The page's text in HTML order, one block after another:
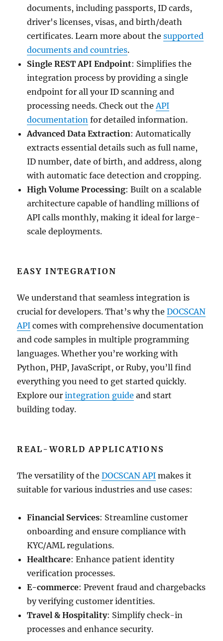
documents, including passports, ID cards,
driver's licenses, visas, and birth/death
certificates. Learn more about thesupported
documents and countries.
Single REST API Endpoint: Simplifies the
integration process by providing a single
endpoint for all your ID scanning and
processing needs. Check out theAPI
documentation for detailed information.
Advanced Data Extraction: Automatically
extracts essential details such as full name,
ID number, date of birth, and address, along
with automatic face detection and cropping.
High Volume Processing: Built on a scalable
architecture capable of handling millions of
API calls monthly, making it ideal for large-
scale deployments.
EASY INTEGRATION
We understand that seamless integration is
crucial for developers. That’s why theDOCSCAN
API comes with comprehensive documentation
and code samples in multiple programming
languages. Whether you’re working with
Python, PHP, JavaScript, or Ruby, you’ll find
everything you need to get started quickly.
Explore ourintegration guide and start
building today.
REAL-WORLD APPLICATIONS
The versatility of theDOCSCAN API makes it
suitable for various industries and use cases:
Financial Services: Streamline customer
onboarding and ensure compliance with
KYC/AML regulations.
Healthcare: Enhance patient identity
verification processes.
E-commerce: Prevent fraud and chargebacks
by verifying customer identities.
Travel & Hospitality: Simplify check-in
processes and enhance security.